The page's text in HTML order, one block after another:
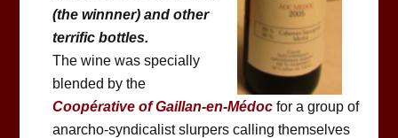
(the winnner) and other
terrific bottles.
The wine was specially
blended by the
Coopérative of Gaillan-en-Médocfor a group of
anarcho-syndicalist slurpers calling themselves